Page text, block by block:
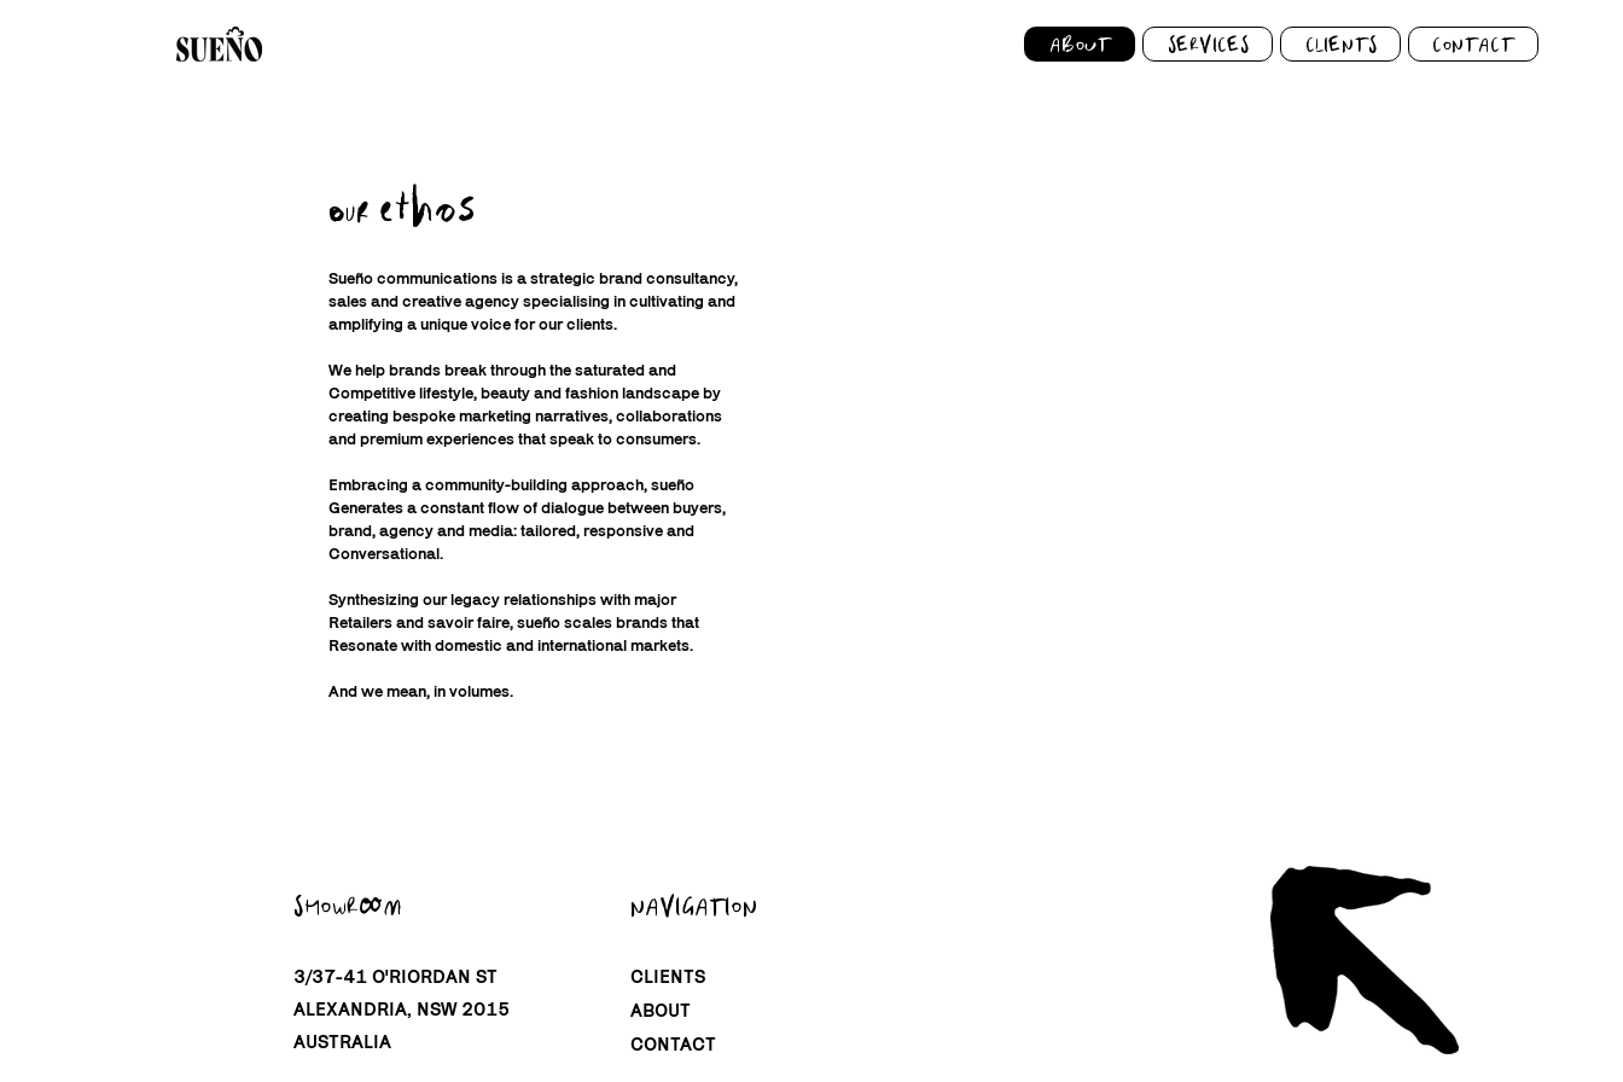
ABOUT SERVICES CLIENTS CONTACT
OUR ethos
Sueño communications is a strategic brand consultancy,
sales and creative agency specialising in cultivating and
amplifying a unique voice for our clients.
We help brands break through the saturated and
Competitive lifestyle, beauty and fashion landscape by
creating bespoke marketing narratives, collaborations
and premium experiences that speak to consumers.
Embracing a community-building approach, sueño
Generates a constant flow of dialogue between buyers,
brand, agency and media: tailored, responsive and
Conversational.
Synthesizing our legacy relationships with major
Retailers and savoir faire, sueño scales brands that
Resonate with domestic and international markets.
And we mean, in volumes.
SHOWROOM
3/37-41 O'RIORDAN ST
ALEXANDRIA, NSW 2015
AUSTRALIA
NAVIGATION
CLIENTS
ABOUT
CONTACT